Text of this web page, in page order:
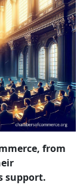
from
support.